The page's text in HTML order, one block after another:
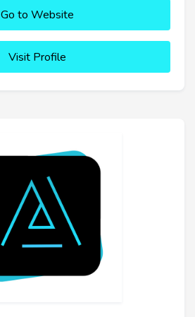
Go to Website
Visit Profile